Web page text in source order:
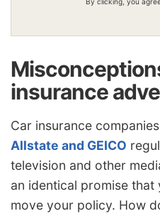
insurance
Car insurance
Allstate and GEICO
television and other
an identical promise that
move your policy. How